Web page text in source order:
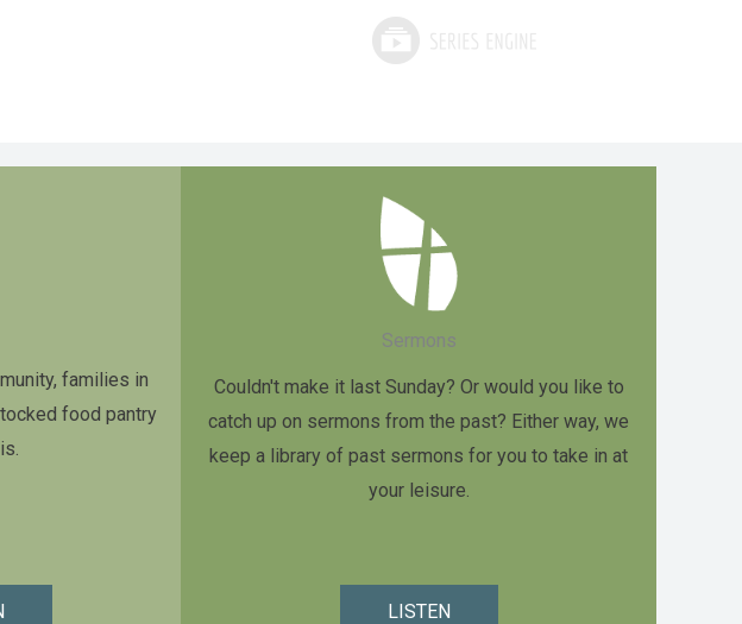
families in
food pantry
Sermons
Couldn't make it last Sunday? Or would you like to
catch up on sermons from the past? Either way, we
keep a library of past sermons for you to take in at
your leisure.
LISTEN